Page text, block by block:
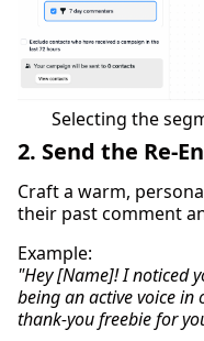
Selecting the
2. Send the Re-
Craft a warm,
their past comment
Example:
"Hey [Name]! I noticed
being an active voice in
thank-you freebie for